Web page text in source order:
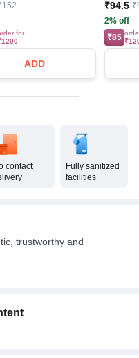
for
ADD
₹94.5
2% off
₹85
contact
Fully sanitized
facilities
trustworthy and